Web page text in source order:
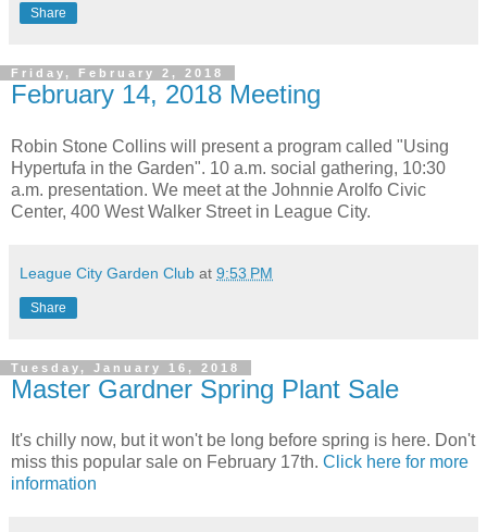
Share
Friday, February 2, 2018
February 14, 2018 Meeting
Robin Stone Collins will present a program called "Using
Hypertufa in the Garden". 10 a.m. social gathering, 10:30
a.m. presentation. We meet at the Johnnie Arolfo Civic
Center, 400 West Walker Street in League City.
League City Garden Club at 9:53 PM
Share
Tuesday, January 16, 2018
Master Gardner Spring Plant Sale
It's chilly now, but it won't be long before spring is here. Don't
miss this popular sale on February 17th. Click here for more
information